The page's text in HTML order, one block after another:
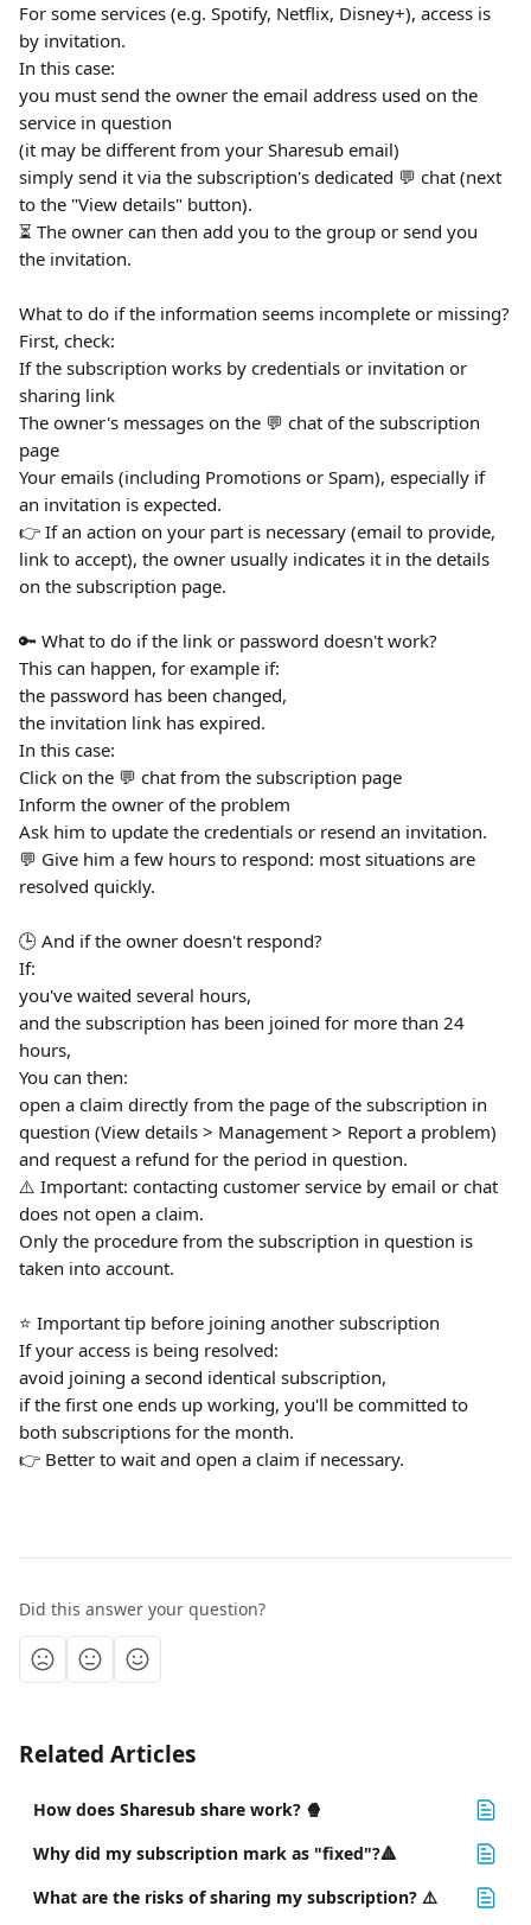
For some services (e.g. Spotify, Netflix, Disney+), access is
by invitation.
In this case:
you must send the owner the email address used on the
service in question
(it may be different from your Sharesub email)
simply send it via the subscription's dedicated 💬 chat (next
to the "View details" button).
⏳ The owner can then add you to the group or send you
the invitation.
What to do if the information seems incomplete or missing?
First, check:
If the subscription works by credentials or invitation or
sharing link
The owner's messages on the 💬 chat of the subscription
page
Your emails (including Promotions or Spam), especially if
an invitation is expected.
👉 If an action on your part is necessary (email to provide,
link to accept), the owner usually indicates it in the details
on the subscription page.
🔑 What to do if the link or password doesn't work?
This can happen, for example if:
the password has been changed,
the invitation link has expired.
In this case:
Click on the 💬 chat from the subscription page
Inform the owner of the problem
Ask him to update the credentials or resend an invitation.
💬 Give him a few hours to respond: most situations are
resolved quickly.
🕒 And if the owner doesn't respond?
If:
you've waited several hours,
and the subscription has been joined for more than 24
hours,
You can then:
open a claim directly from the page of the subscription in
question (View details > Management > Report a problem)
and request a refund for the period in question.
⚠️ Important: contacting customer service by email or chat
does not open a claim.
Only the procedure from the subscription in question is
taken into account.
⭐️ Important tip before joining another subscription
If your access is being resolved:
avoid joining a second identical subscription,
if the first one ends up working, you'll be committed to
both subscriptions for the month.
👉 Better to wait and open a claim if necessary.
Did this answer your question?
Related Articles
How does Sharesub share work? 🍿
Why did my subscription mark as "fixed"?🔺
What are the risks of sharing my subscription? ⚠️